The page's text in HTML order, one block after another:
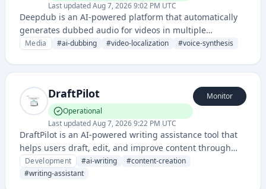
Last updatedAug 7, 2026 9:02 PM UTC
Deepdub is an AI-powered platform that automatically
generates dubbed audio for videos in multiple
languages using voice synthesis technology. It enables
Media #ai-dubbing #video-localization #voice-synthesis
DraftPilot
Operational
Last updatedAug 7, 2026 9:22 PM UTC
Monitor
DraftPilot is an AI-powered writing assistance tool that
helps users draft, edit, and improve content through
intelligent suggestions and automated writing
enhancements. It leverages artificial intelligence to
Development #ai-writing #content-creation
#writing-assistant